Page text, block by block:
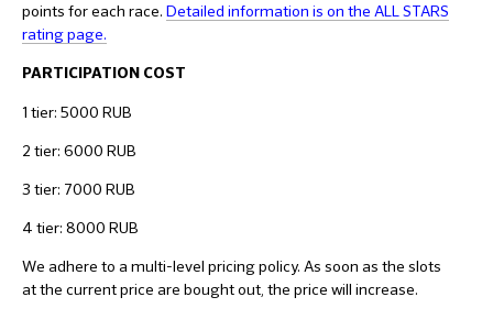
points for each race. Detailed information is on the ALL STARS
rating page.
PARTICIPATION COST
1 tier: 5000 RUB
2 tier: 6000 RUB
3 tier: 7000 RUB
4 tier: 8000 RUB
We adhere to a multi-level pricing policy. As soon as the slots
at the current price are bought out, the price will increase.